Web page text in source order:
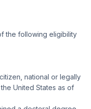
the following eligibility
national or legally
United States as of